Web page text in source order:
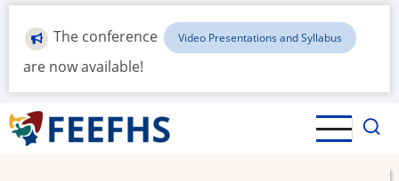
Skip
main
content
The conference Video Presentations and Syllabus
are now available!